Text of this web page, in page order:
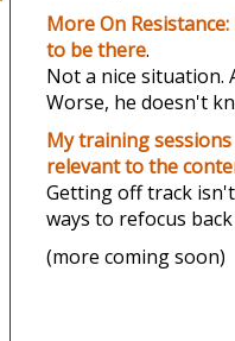
More On
to be there.
Not a nice situation.
Worse, he doesn't
My training
relevant to the
Getting off track
ways to refocus
(more coming soon)